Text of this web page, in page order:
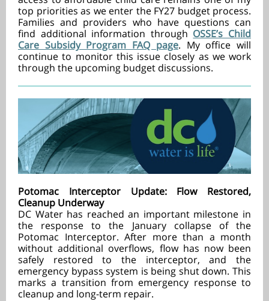
top priorities as we enter the FY27 budget process.
Families and providers who have questions can
find additional information through OSSE’s Child
Care Subsidy Program FAQ page. My office will
continue to monitor this issue closely as we work
through the upcoming budget discussions.
Potomac Interceptor Update: Flow Restored,
Cleanup Underway
DC Water has reached an important milestone in
the response to the January collapse of the
Potomac Interceptor. After more than a month
without additional overflows, flow has now been
safely restored to the interceptor, and the
emergency bypass system is being shut down. This
marks a transition from emergency response to
cleanup and long-term repair.